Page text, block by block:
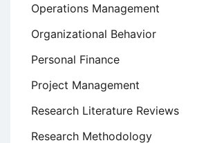
Operations Management
Organizational Behavior
Personal Finance
Project Management
Research Literature Reviews
Research Methodology